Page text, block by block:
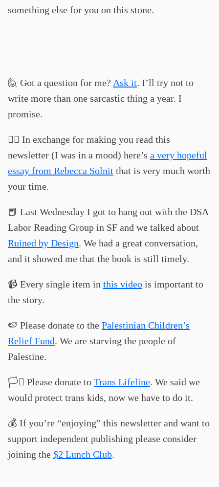
something else for you on this stone.
🙋 Got a question for me? Ask it. I’ll try not to
write more than one sarcastic thing a year. I
promise.
❤️‍🔥 In exchange for making you read this
newsletter (I was in a mood) here’s a very hopeful
essay from Rebecca Solnit that is very much worth
your time.
📕 Last Wednesday I got to hang out with the DSA
Labor Reading Group in SF and we talked about
Ruined by Design. We had a great conversation,
and it showed me that the book is still timely.
📹 Every single item in this video is important to
the story.
🍉 Please donate to the Palestinian Children’s
Relief Fund. We are starving the people of
Palestine.
🏳️‍⚧️ Please donate to Trans Lifeline. We said we
would protect trans kids, now we have to do it.
💰 If you’re “enjoying” this newsletter and want to
support independent publishing please consider
joining the $2 Lunch Club.